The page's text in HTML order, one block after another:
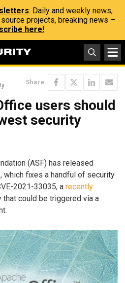
: Daily and weekly news,
projects, breaking news –
here!
Share
users should
security
(ASF) has released
which fixes a handful of security
2021-33035, a recently
that could be triggered via a